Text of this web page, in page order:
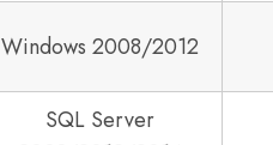
Windows 2008/2012
SQL Server